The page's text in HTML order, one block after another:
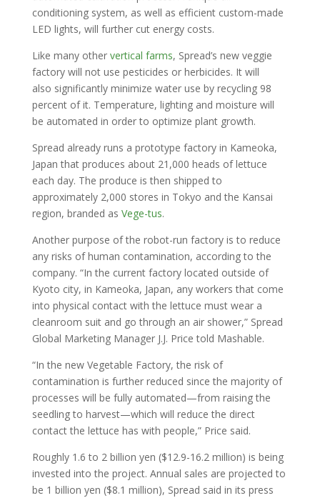
conditioning system, as well as efficient custom-made
LED lights, will further cut energy costs.
Like many other vertical farms, Spread’s new veggie
factory will not use pesticides or herbicides. It will
also significantly minimize water use by recycling 98
percent of it. Temperature, lighting and moisture will
be automated in order to optimize plant growth.
Spread already runs a prototype factory in Kameoka,
Japan that produces about 21,000 heads of lettuce
each day. The produce is then shipped to
approximately 2,000 stores in Tokyo and the Kansai
region, branded as Vege-tus.
Another purpose of the robot-run factory is to reduce
any risks of human contamination, according to the
company. “In the current factory located outside of
Kyoto city, in Kameoka, Japan, any workers that come
into physical contact with the lettuce must wear a
cleanroom suit and go through an air shower,” Spread
Global Marketing Manager J.J. Price told Mashable.
“In the new Vegetable Factory, the risk of
contamination is further reduced since the majority of
processes will be fully automated—from raising the
seedling to harvest—which will reduce the direct
contact the lettuce has with people,” Price said.
Roughly 1.6 to 2 billion yen ($12.9-16.2 million) is being
invested into the project. Annual sales are projected to
be 1 billion yen ($8.1 million), Spread said in its press